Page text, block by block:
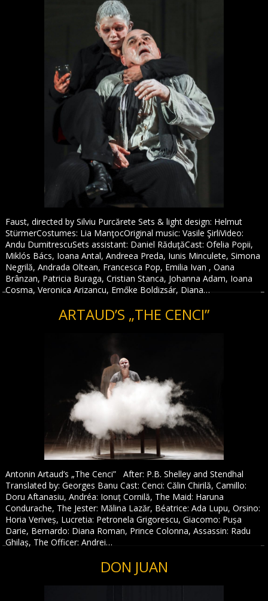
Faust, directed by Silviu Purcărete Sets & light design: Helmut
StürmerCostumes: Lia ManţocOriginal music: Vasile ŞirliVideo:
Andu DumitrescuSets assistant: Daniel RăduţăCast: Ofelia Popii,
Miklós Bács, Ioana Antal, Andreea Preda, Iunis Minculete, Simona
Negrilă, Andrada Oltean, Francesca Pop, Emilia Ivan , Oana
Brânzan, Patricia Buraga, Cristian Stanca, Johanna Adam, Ioana
Cosma, Veronica Arizancu, Emőke Boldizsár, Diana…
ARTAUD’S „THE CENCI”
Antonin Artaud’s „The Cenci” After: P.B. Shelley and Stendhal
Translated by: Georges Banu Cast: Cenci: Călin Chirilă, Camillo:
Doru Aftanasiu, Andréa: Ionuț Cornilă, The Maid: Haruna
Condurache, The Jester: Mălina Lazăr, Béatrice: Ada Lupu, Orsino:
Horia Veriveș, Lucretia: Petronela Grigorescu, Giacomo: Pușa
Darie, Bernardo: Diana Roman, Prince Colonna, Assassin: Radu
Ghilaș, The Officer: Andrei…
DON JUAN